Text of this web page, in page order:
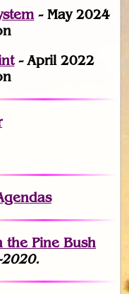
- May 2024
- April 2022
Pine Bush